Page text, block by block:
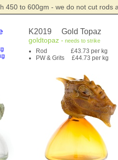
K2019 Gold Topaz
goldtopaz - needs to strike
Rod £43.73 per kg
PW & Grits £44.73 per kg
450 to 600gm - we do not cut